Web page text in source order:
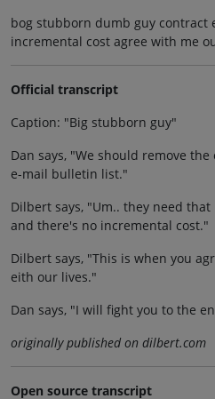
bog stubborn dumb guy
incremental cost agree with me
Official transcript
Caption: "Big stubborn guy"
Dan says, "We should remove
e-mail bulletin list."
Dilbert says, "Um.. they need
and there's no incremental cost."
Dilbert says, "This is when you
eith our lives."
Dan says, "I will fight you to the
originally published on dilbert.com
Open source transcript